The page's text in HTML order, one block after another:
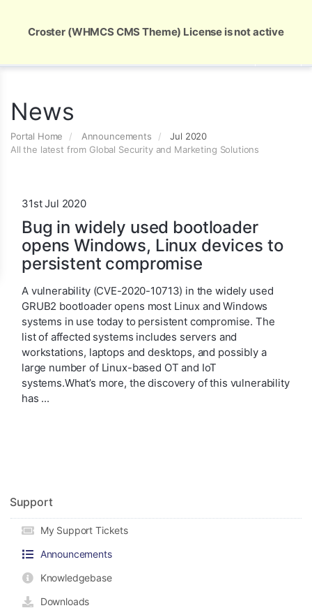
News
Portal Home Announcements
Jul 2020
All the latest from Global Security and Marketing Solutions
31st Jul 2020
Bug in widely used bootloader
opens Windows, Linux devices to
persistent compromise
A vulnerability (CVE-2020-10713) in the widely used
GRUB2 bootloader opens most Linux and Windows
systems in use today to persistent compromise. The
list of affected systems includes servers and
workstations, laptops and desktops, and possibly a
large number of Linux-based OT and IoT
systems.What’s more, the discovery of this vulnerability
has ...
Support
My Support Tickets
Announcements
Knowledgebase
Downloads
Croster (WHMCS CMS Theme) License is not active